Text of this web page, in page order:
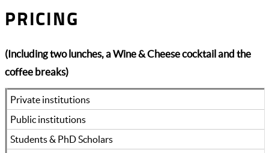
PRICING
(Including two lunches, a Wine & Cheese cocktail and the
coffee breaks)
Private institutions
Public institutions
Students & PhD Scholars